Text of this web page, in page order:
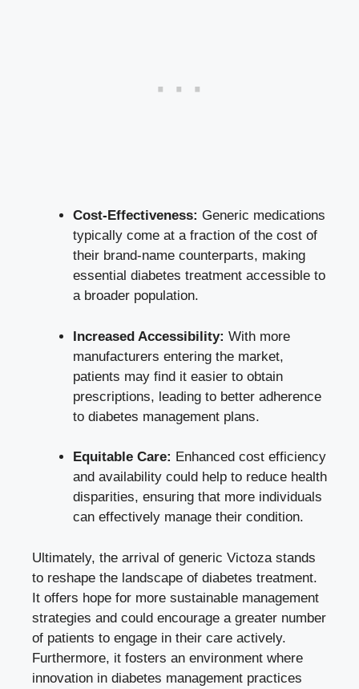
Cost-Effectiveness: Generic medications
typically come at a fraction of the cost of
their brand-name counterparts, making
essential diabetes treatment accessible to
a broader population.
Increased Accessibility: With more
manufacturers entering the market,
patients may find it easier to obtain
prescriptions, leading to better adherence
to diabetes management plans.
Equitable Care: Enhanced cost efficiency
and availability could help to reduce health
disparities, ensuring that more individuals
can effectively manage their condition.
Ultimately, the arrival of generic Victoza stands
to reshape the landscape of diabetes treatment.
It offers hope for more sustainable management
strategies and could encourage a greater number
of patients to engage in their care actively.
Furthermore, it fosters an environment where
innovation in diabetes management practices